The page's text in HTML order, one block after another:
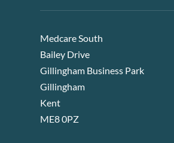
Medcare South
Bailey Drive
Gillingham Business Park
Gillingham
Kent
ME8 0PZ